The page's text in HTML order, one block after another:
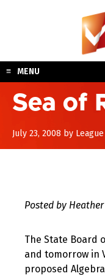
MENU
Sea of
July 23, 2008 August
by
Posted by Heather
The State Board
and tomorrow in
proposed